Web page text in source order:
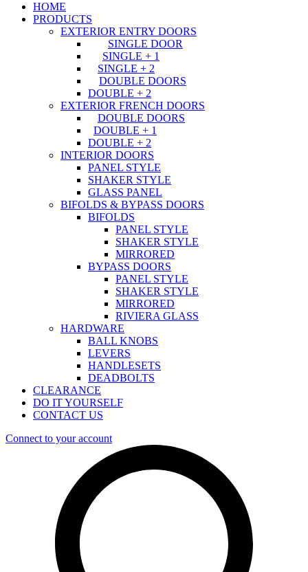
HOME
PRODUCTS
EXTERIOR ENTRY DOORS
SINGLE DOOR
SINGLE + 1
SINGLE + 2
DOUBLE DOORS
DOUBLE + 2
EXTERIOR FRENCH DOORS
DOUBLE DOORS
DOUBLE + 1
DOUBLE + 2
INTERIOR DOORS
PANEL STYLE
SHAKER STYLE
GLASS PANEL
BIFOLDS & BYPASS DOORS
BIFOLDS
PANEL STYLE
SHAKER STYLE
MIRRORED
BYPASS DOORS
PANEL STYLE
SHAKER STYLE
MIRRORED
RIVIERA GLASS
HARDWARE
BALL KNOBS
LEVERS
HANDLESETS
DEADBOLTS
CLEARANCE
DO IT YOURSELF
CONTACT US
Connect to your account